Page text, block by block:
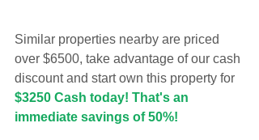
Similar properties nearby are priced
over $6500, take advantage of our cash
discount and start own this property for
$3250 Cash today! That's an
immediate savings of 50%!